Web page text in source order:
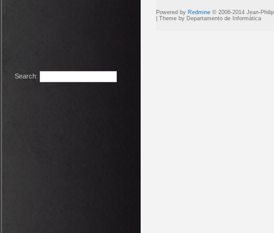
Search:
Powered by Redmine © 2006-2014 Jean-